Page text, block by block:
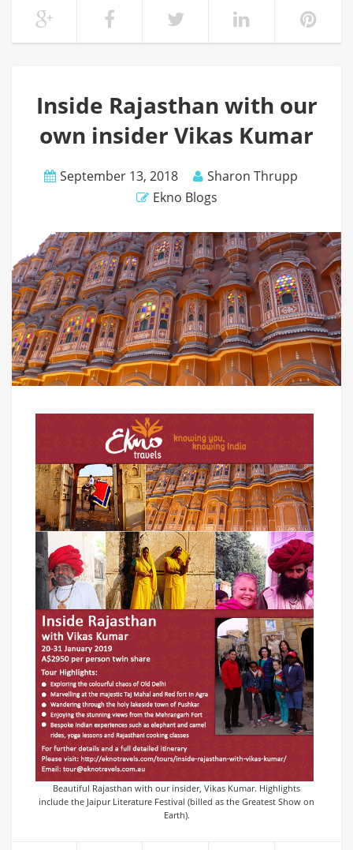
Inside Rajasthan with our
own insider Vikas Kumar
September 13, 2018
Sharon Thrupp
Ekno Blogs
Beautiful Rajasthan with our insider, Vikas Kumar. Highlights
include the Jaipur Literature Festival (billed as the Greatest Show on
Earth).